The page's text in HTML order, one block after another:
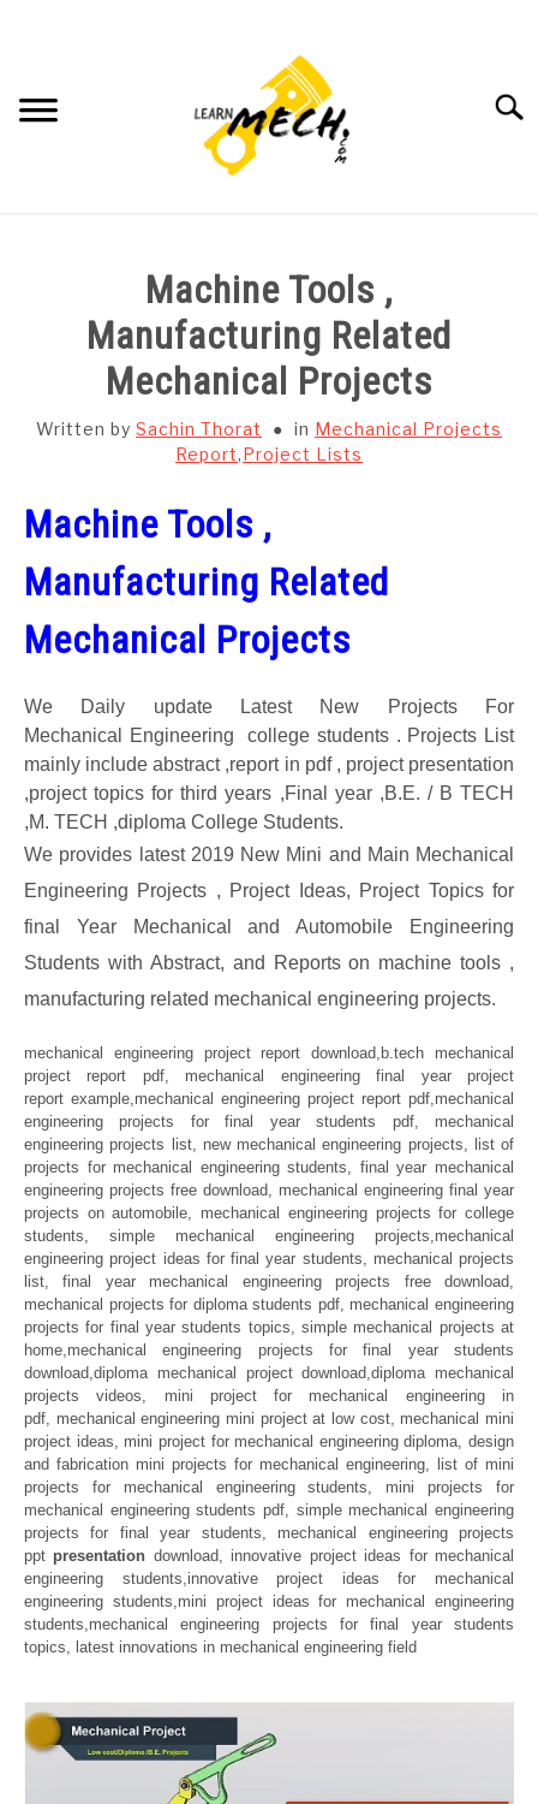
SUBJECT WISE NOTES
PROJECTS LIST
PROJECT AND SEMINARS
CAD SOFTWARE
GATE
CAREER
Machine Tools ,
Manufacturing Related
Mechanical Projects
Written by Sachin Thorat in Mechanical Projects
Report,Project Lists
Machine Tools ,
Manufacturing Related
Mechanical Projects
We Daily update Latest New Projects For
Mechanical Engineering college students . Projects List
mainly include abstract ,report in pdf , project presentation
,project topics for third years ,Final year ,B.E. / B TECH
,M. TECH ,diploma College Students.
We provides latest 2019 New Mini and Main Mechanical
Engineering Projects , Project Ideas, Project Topics for
final Year Mechanical and Automobile Engineering
Students with Abstract, and Reports on machine tools ,
manufacturing related mechanical engineering projects.
mechanical engineering project report download,b.tech mechanical
project report pdf, mechanical engineering final year project
report example,mechanical engineering project report pdf,mechanical
engineering projects for final year students pdf, mechanical
engineering projects list, new mechanical engineering projects, list of
projects for mechanical engineering students, final year mechanical
engineering projects free download, mechanical engineering final year
projects on automobile, mechanical engineering projects for college
students, simple mechanical engineering projects,mechanical
engineering project ideas for final year students, mechanical projects
list, final year mechanical engineering projects free download,
mechanical projects for diploma students pdf, mechanical engineering
projects for final year students topics, simple mechanical projects at
home,mechanical engineering projects for final year students
download,diploma mechanical project download,diploma mechanical
projects videos, mini project for mechanical engineering in
pdf, mechanical engineering mini project at low cost, mechanical mini
project ideas, mini project for mechanical engineering diploma, design
and fabrication mini projects for mechanical engineering, list of mini
projects for mechanical engineering students, mini projects for
mechanical engineering students pdf, simple mechanical engineering
projects for final year students, mechanical engineering projects
ppt presentation download, innovative project ideas for mechanical
engineering students,innovative project ideas for mechanical
engineering students,mini project ideas for mechanical engineering
students,mechanical engineering projects for final year students
topics, latest innovations in mechanical engineering field